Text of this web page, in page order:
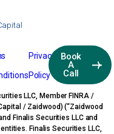
Privacy
Policy
Book
A
Call
LLC, Member FINRA /
/ Zaidwood) (“Zaidwood
Finalis Securities LLC and
Finalis Securities LLC,